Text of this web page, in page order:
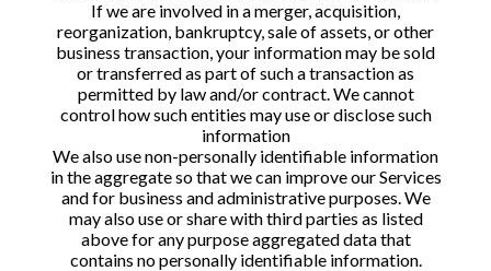
If we are involved in a merger, acquisition,
reorganization, bankruptcy, sale of assets, or other
business transaction, your information may be sold
or transferred as part of such a transaction as
permitted by law and/or contract. We cannot
control how such entities may use or disclose such
information
We also use non-personally identifiable information
in the aggregate so that we can improve our Services
and for business and administrative purposes. We
may also use or share with third parties as listed
above for any purpose aggregated data that
contains no personally identifiable information.